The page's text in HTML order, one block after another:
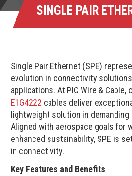
SINGLE PAIR
Single Pair Ethernet (SPE)
evolution in connectivity
applications. At PIC Wire & Cable,
E1G4222 cables deliver
lightweight solution in
Aligned with aerospace goals for
enhanced sustainability, SPE is
in connectivity.
Key Features and Benefits